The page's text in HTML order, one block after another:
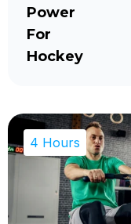
Power
For
Hockey
4 Hours